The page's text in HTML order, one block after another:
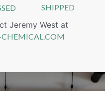
SHIPPED
Jeremy West at
CHEMICAL.COM